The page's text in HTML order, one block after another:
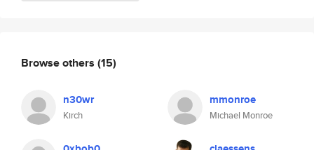
Browse others (15)
n30wr
Kirch
mmonroe
Michael Monroe